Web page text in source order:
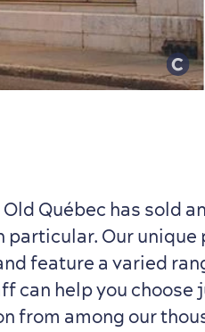
Québec has sold
particular. Our
feature a varied
can help you choose
from among our